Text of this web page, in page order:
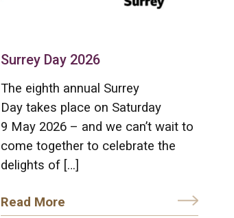
Surrey Day 2026
The eighth annual Surrey
Day takes place on Saturday
9 May 2026 – and we can’t wait to
come together to celebrate the
delights of […]
Read More